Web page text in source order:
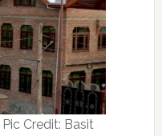
Credit: Basit